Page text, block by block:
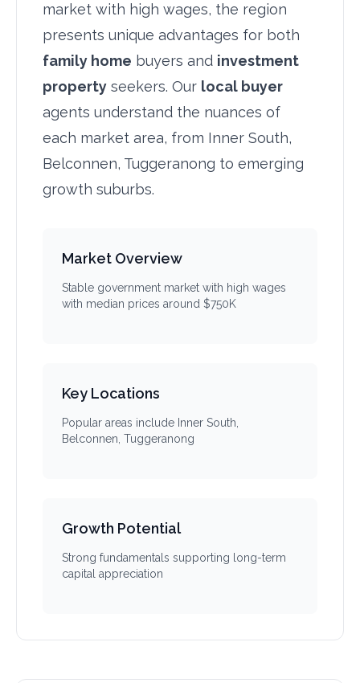
market with high wages, the region
presents unique advantages for both
family home buyers and investment
property seekers. Our local buyer
agents understand the nuances of
each market area, from Inner South,
Belconnen, Tuggeranong to emerging
growth suburbs.
Market Overview
Stable government market with high wages
with median prices around $750K
Key Locations
Popular areas include Inner South,
Belconnen, Tuggeranong
Growth Potential
Strong fundamentals supporting long-term
capital appreciation